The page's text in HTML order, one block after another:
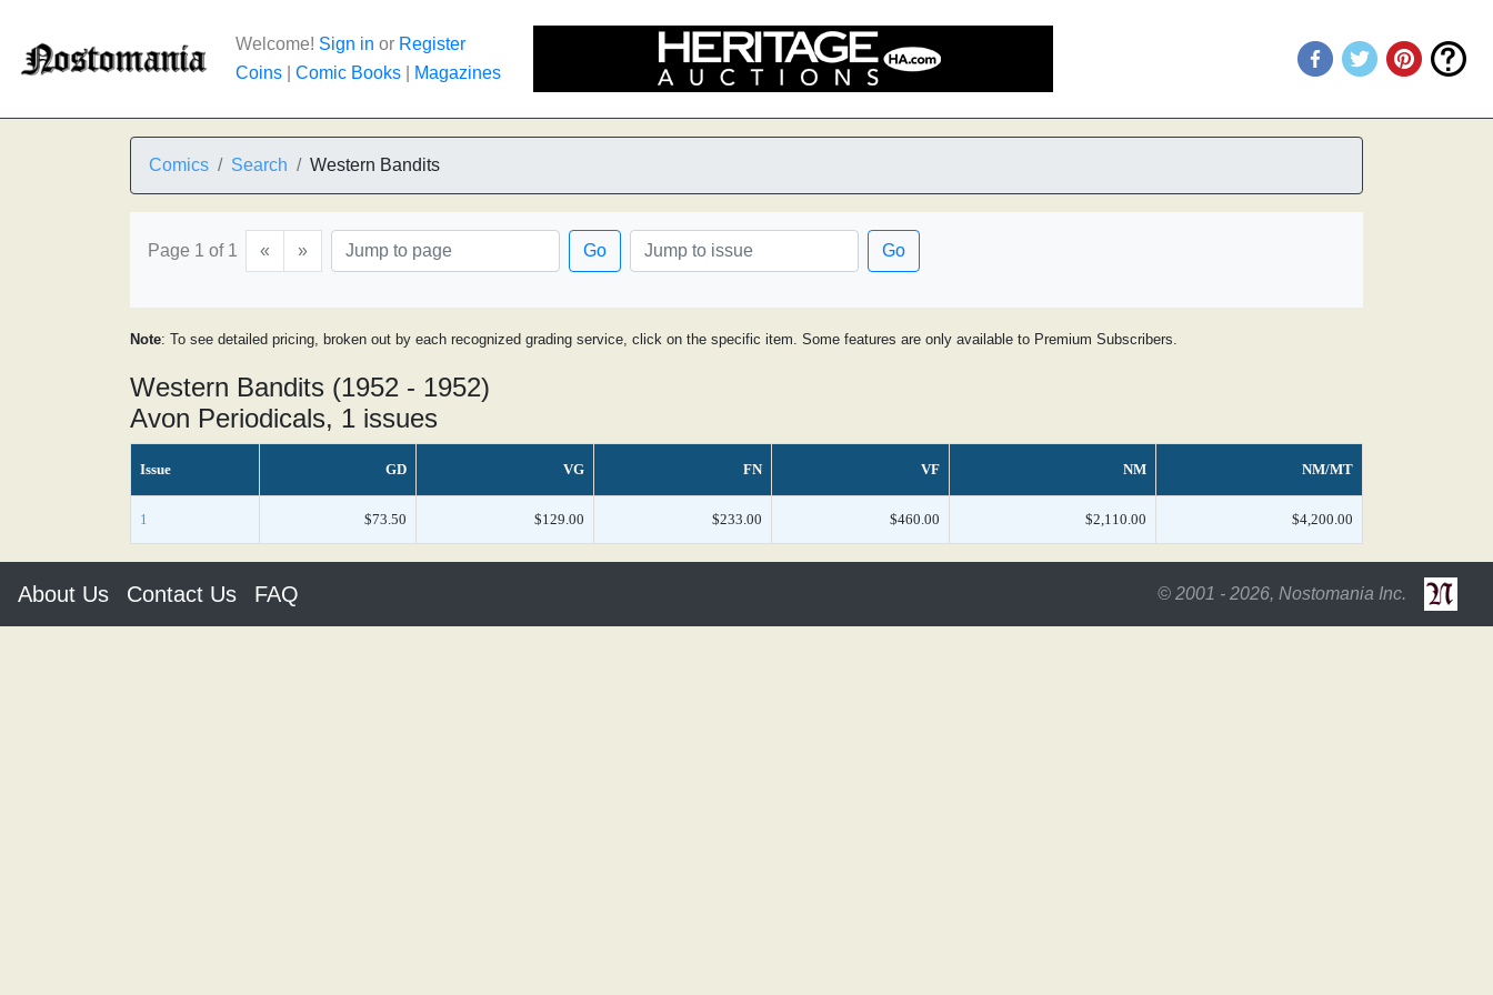
Welcome! Sign in or Register
Coins
Comic Books Magazines
Comics Search Western Bandits
Page 1 of 1 « » Go Go
Note: To see detailed pricing, broken out by each recognized grading service, click on the specific item. Some features are only available to Premium Subscribers.
Western Bandits (1952 - 1952)
Avon Periodicals, 1 issues
Issue GD VG FN VF NM NM/MT
1 $73.50 $129.00 $233.00 $460.00 $2,110.00 $4,200.00
About Us Contact Us FAQ © 2001 - 2026, Nostomania Inc.